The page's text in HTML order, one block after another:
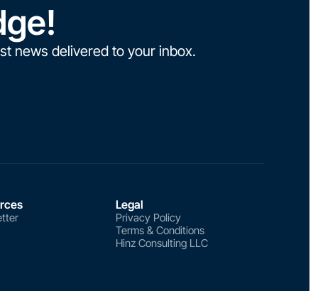
news delivered to your inbox.
Legal
Privacy Policy
Terms & Conditions
Hinz Consulting LLC